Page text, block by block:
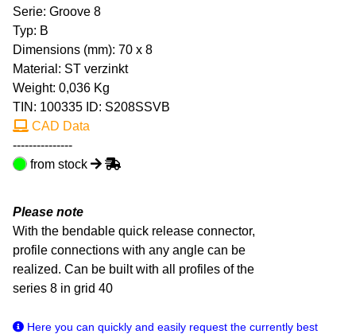
Serie: Groove 8
Typ: B
Dimensions (mm): 70 x 8
Material: ST verzinkt
Weight: 0,036 Kg
TIN: 100335 ID: S208SSVB
CAD Data
---------------
from stock
Please note
With the bendable quick release connector,
profile connections with any angle can be
realized. Can be built with all profiles of the
series 8 in grid 40
Here you can quickly and easily request the currently best